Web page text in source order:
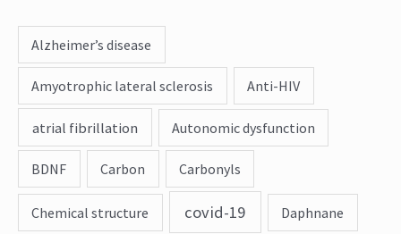
Alzheimer’s disease
Amyotrophic lateral sclerosis Anti-HIV
atrial fibrillation Autonomic dysfunction
BDNF Carbon Carbonyls
Chemical structure covid-19 Daphnane